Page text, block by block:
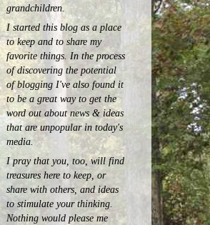
grandchildren.
I started this blog as a place
to keep and to share my
favorite things. In the process
of discovering the potential
of blogging I've also found it
to be a great way to get the
word out about news & ideas
that are unpopular in today's
media.
I pray that you, too, will find
treasures here to keep, or
share with others, and ideas
to stimulate your thinking.
Nothing would please me